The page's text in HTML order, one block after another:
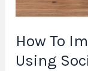
How To
Using
Using
Media